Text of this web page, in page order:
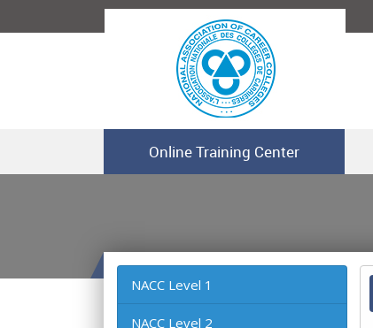
Online Training Center
NACC Level 1
NACC Level 2